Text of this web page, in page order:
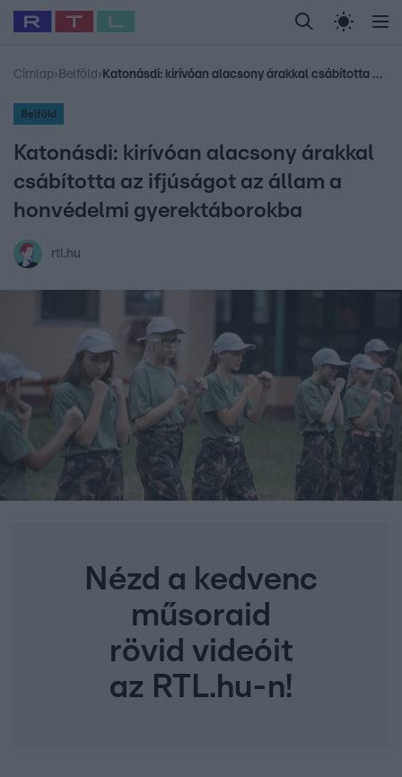
Legfrissebb RTL Híradó Randi Celeb vagyok,
Babits Marcella Most Wanted Gallusz
Címlap› Belföld › Katonásdi: kirívóan alacsony árakkal csábította az ifjúságot az állam a honvédelmi gyerektáborokba
Belföld
Katonásdi: kirívóan alacsony árakkal
csábította az ifjúságot az állam a
honvédelmi gyerektáborokba
rtl.hu
Nézd a kedvenc
műsoraid
rövid videóit
az RTL.hu-n!